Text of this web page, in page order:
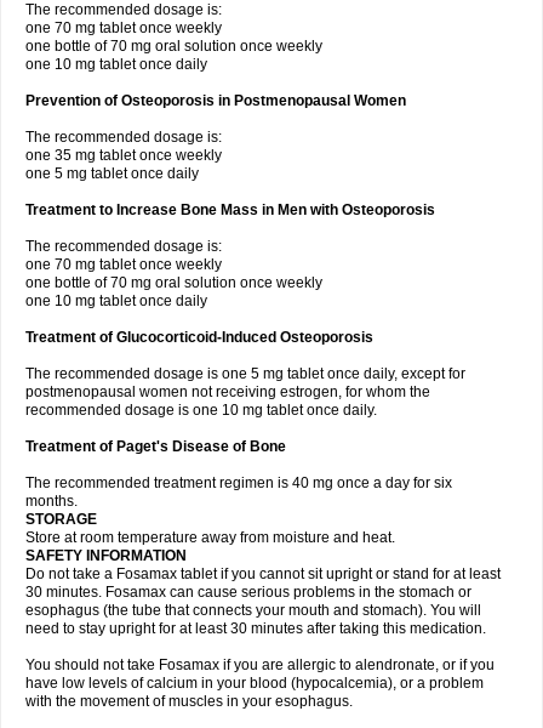
The recommended dosage is:
one 70 mg tablet once weekly
one bottle of 70 mg oral solution once weekly
one 10 mg tablet once daily
Prevention of Osteoporosis in Postmenopausal Women
The recommended dosage is:
one 35 mg tablet once weekly
one 5 mg tablet once daily
Treatment to Increase Bone Mass in Men with Osteoporosis
The recommended dosage is:
one 70 mg tablet once weekly
one bottle of 70 mg oral solution once weekly
one 10 mg tablet once daily
Treatment of Glucocorticoid-Induced Osteoporosis
The recommended dosage is one 5 mg tablet once daily, except for
postmenopausal women not receiving estrogen, for whom the
recommended dosage is one 10 mg tablet once daily.
Treatment of Paget's Disease of Bone
The recommended treatment regimen is 40 mg once a day for six
months.
STORAGE
Store at room temperature away from moisture and heat.
SAFETY INFORMATION
Do not take a Fosamax tablet if you cannot sit upright or stand for at least
30 minutes. Fosamax can cause serious problems in the stomach or
esophagus (the tube that connects your mouth and stomach). You will
need to stay upright for at least 30 minutes after taking this medication.
You should not take Fosamax if you are allergic to alendronate, or if you
have low levels of calcium in your blood (hypocalcemia), or a problem
with the movement of muscles in your esophagus.